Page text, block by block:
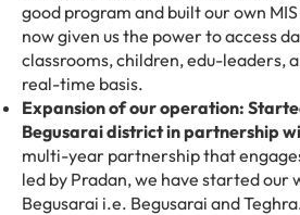
good program and built our own
now given us the power to access
classrooms, children, edu-leaders,
real-time basis.
Expansion of our operation:
Begusarai district in partnership
multi-year partnership that
led by Pradan, we have started our
Begusarai i.e. Begusarai and